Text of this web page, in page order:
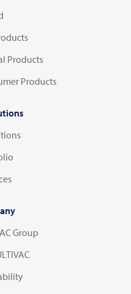
Products
Products
Group